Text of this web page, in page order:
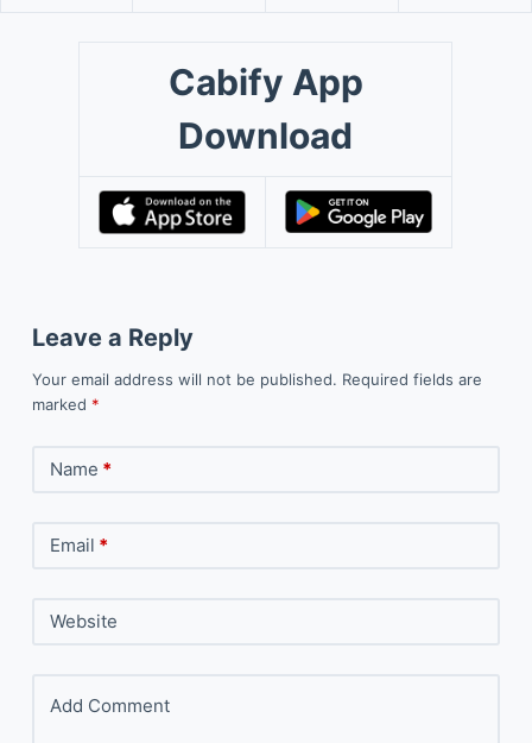
Cabify App
Download
Leave a Reply
Your email address will not be published. Required fields are
marked *
Name *
Email *
Website
Add Comment